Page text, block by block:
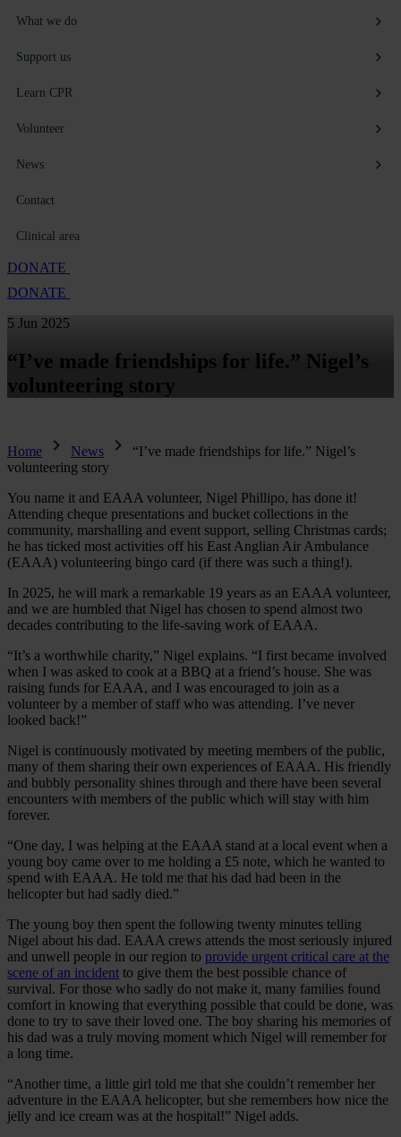
What we do
Support us
Learn CPR
Volunteer
News
Contact
Clinical area
DONATE
DONATE
5 Jun 2025
“I’ve made friendships for life.” Nigel’s
volunteering story
Home News
“I’ve made friendships for life.” Nigel’s
volunteering story
You name it and EAAA volunteer, Nigel Phillipo, has done it!
Attending cheque presentations and bucket collections in the
community, marshalling and event support, selling Christmas cards;
he has ticked most activities off his East Anglian Air Ambulance
(EAAA) volunteering bingo card (if there was such a thing!).
In 2025, he will mark a remarkable 19 years as an EAAA volunteer,
and we are humbled that Nigel has chosen to spend almost two
decades contributing to the life-saving work of EAAA.
“It’s a worthwhile charity,” Nigel explains. “I first became involved
when I was asked to cook at a BBQ at a friend’s house. She was
raising funds for EAAA, and I was encouraged to join as a
volunteer by a member of staff who was attending. I’ve never
looked back!”
Nigel is continuously motivated by meeting members of the public,
many of them sharing their own experiences of EAAA. His friendly
and bubbly personality shines through and there have been several
encounters with members of the public which will stay with him
forever.
“One day, I was helping at the EAAA stand at a local event when a
young boy came over to me holding a £5 note, which he wanted to
spend with EAAA. He told me that his dad had been in the
helicopter but had sadly died.”
The young boy then spent the following twenty minutes telling
Nigel about his dad. EAAA crews attends the most seriously injured
and unwell people in our region to provide urgent critical care at the
scene of an incident to give them the best possible chance of
survival. For those who sadly do not make it, many families found
comfort in knowing that everything possible that could be done, was
done to try to save their loved one. The boy sharing his memories of
his dad was a truly moving moment which Nigel will remember for
a long time.
“Another time, a little girl told me that she couldn’t remember her
adventure in the EAAA helicopter, but she remembers how nice the
jelly and ice cream was at the hospital!” Nigel adds.